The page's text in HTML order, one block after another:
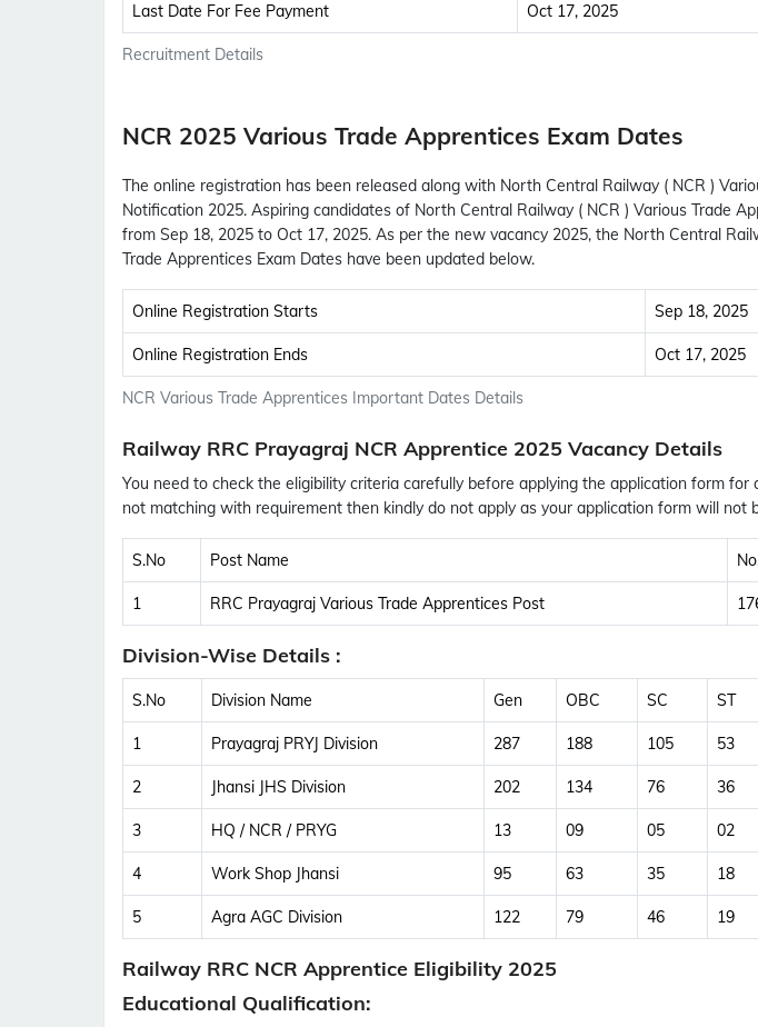
Recruitment Details
Last Date For Fee Payment Oct 17, 2025
NCR 2025 Various Trade Apprentices Exam Dates
The online registration has been released along with North Central Railway ( NCR )
Notification 2025. Aspiring candidates of North Central Railway ( NCR ) Various Trade
from Sep 18, 2025 to Oct 17, 2025. As per the new vacancy 2025, the North Central
Trade Apprentices Exam Dates have been updated below.
NCR Various Trade Apprentices Important Dates Details
Online Registration Starts Sep 18, 2025
Online Registration Ends Oct 17, 2025
Railway RRC Prayagraj NCR Apprentice 2025 Vacancy Details
You need to check the eligibility criteria carefully before applying the application form for
not matching with requirement then kindly do not apply as your application form will not
S.No Post Name
1 RRC Prayagraj Various Trade Apprentices Post
Division-Wise Details :
S.No Division Name Gen OBC SC ST
1 Prayagraj PRYJ Division 287 188 105 53
2 Jhansi JHS Division 202 134 76 36
3 HQ / NCR / PRYG 13 09 05 02
4 Work Shop Jhansi 95 63 35 18
5 Agra AGC Division 122 79 46 19
Railway RRC NCR Apprentice Eligibility 2025
Educational Qualification:
Subscribe
Get Latest Jobs,
Updates
No Thanks